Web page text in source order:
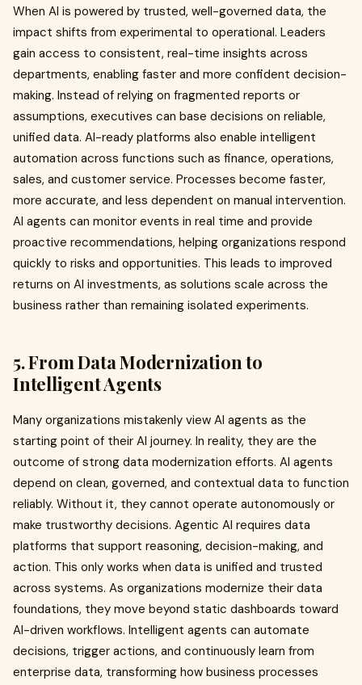
When AI is powered by trusted, well-governed data, the
impact shifts from experimental to operational. Leaders
gain access to consistent, real-time insights across
departments, enabling faster and more confident decision-
making. Instead of relying on fragmented reports or
assumptions, executives can base decisions on reliable,
unified data. AI-ready platforms also enable intelligent
automation across functions such as finance, operations,
sales, and customer service. Processes become faster,
more accurate, and less dependent on manual intervention.
AI agents can monitor events in real time and provide
proactive recommendations, helping organizations respond
quickly to risks and opportunities. This leads to improved
returns on AI investments, as solutions scale across the
business rather than remaining isolated experiments.
5. From Data Modernization to
Intelligent Agents
Many organizations mistakenly view AI agents as the
starting point of their AI journey. In reality, they are the
outcome of strong data modernization efforts. AI agents
depend on clean, governed, and contextual data to function
reliably. Without it, they cannot operate autonomously or
make trustworthy decisions. Agentic AI requires data
platforms that support reasoning, decision-making, and
action. This only works when data is unified and trusted
across systems. As organizations modernize their data
foundations, they move beyond static dashboards toward
AI-driven workflows. Intelligent agents can automate
decisions, trigger actions, and continuously learn from
enterprise data, transforming how business processes